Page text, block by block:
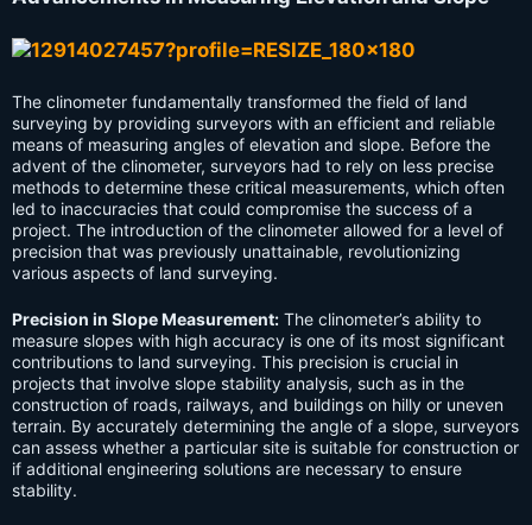
The clinometer fundamentally transformed the field of land
surveying by providing surveyors with an efficient and reliable
means of measuring angles of elevation and slope. Before the
advent of the clinometer, surveyors had to rely on less precise
methods to determine these critical measurements, which often
led to inaccuracies that could compromise the success of a
project. The introduction of the clinometer allowed for a level of
precision that was previously unattainable, revolutionizing
various aspects of land surveying.
Precision in Slope Measurement: The clinometer’s ability to
measure slopes with high accuracy is one of its most significant
contributions to land surveying. This precision is crucial in
projects that involve slope stability analysis, such as in the
construction of roads, railways, and buildings on hilly or uneven
terrain. By accurately determining the angle of a slope, surveyors
can assess whether a particular site is suitable for construction or
if additional engineering solutions are necessary to ensure
stability.